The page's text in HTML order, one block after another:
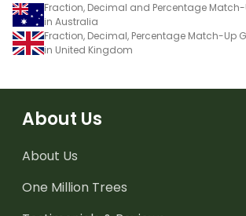
Fraction, Decimal and Percentage
in Australia
Fraction, Decimal, Percentage Match-Up
in United Kingdom
About Us
About Us
One Million Trees